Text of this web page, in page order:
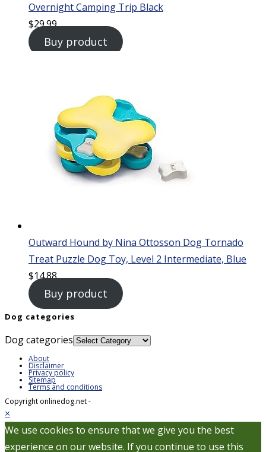
Overnight Camping Trip Black
$29.99
Buy product
Outward Hound by Nina Ottosson Dog Tornado
Treat Puzzle Dog Toy, Level 2 Intermediate, Blue
$14.88
Buy product
Dog categories
Dog categories
About
Disclaimer
Privacy policy
Sitemap
Terms and conditions
Copyright onlinedog.net -
×
We use cookies to ensure that we give you the best
experience on our website. If you continue to use this